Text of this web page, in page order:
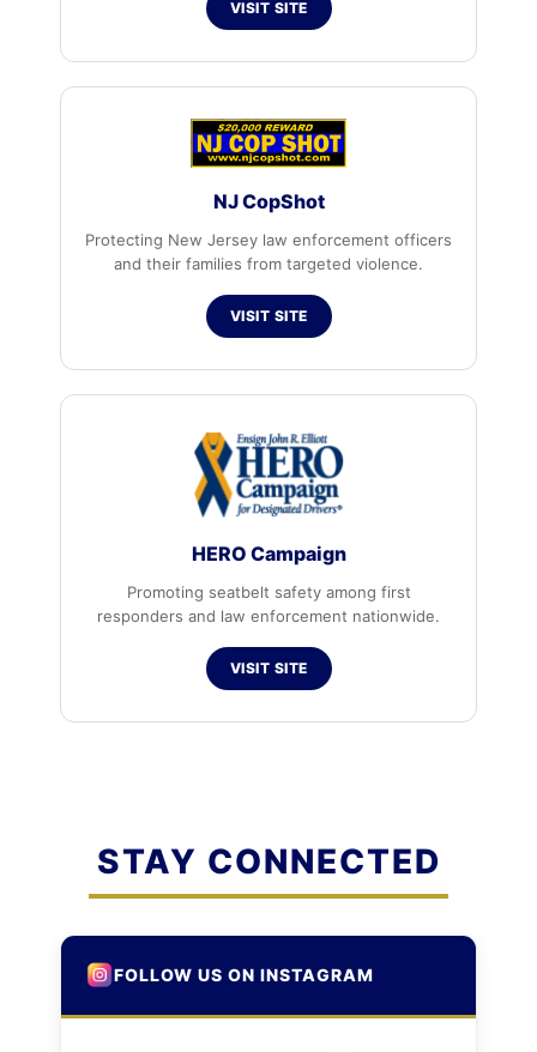
VISIT SITE
NJ CopShot
Protecting New Jersey law enforcement officers
and their families from targeted violence.
VISIT SITE
HERO Campaign
Promoting seatbelt safety among first
responders and law enforcement nationwide.
VISIT SITE
STAY CONNECTED
FOLLOW US ON INSTAGRAM